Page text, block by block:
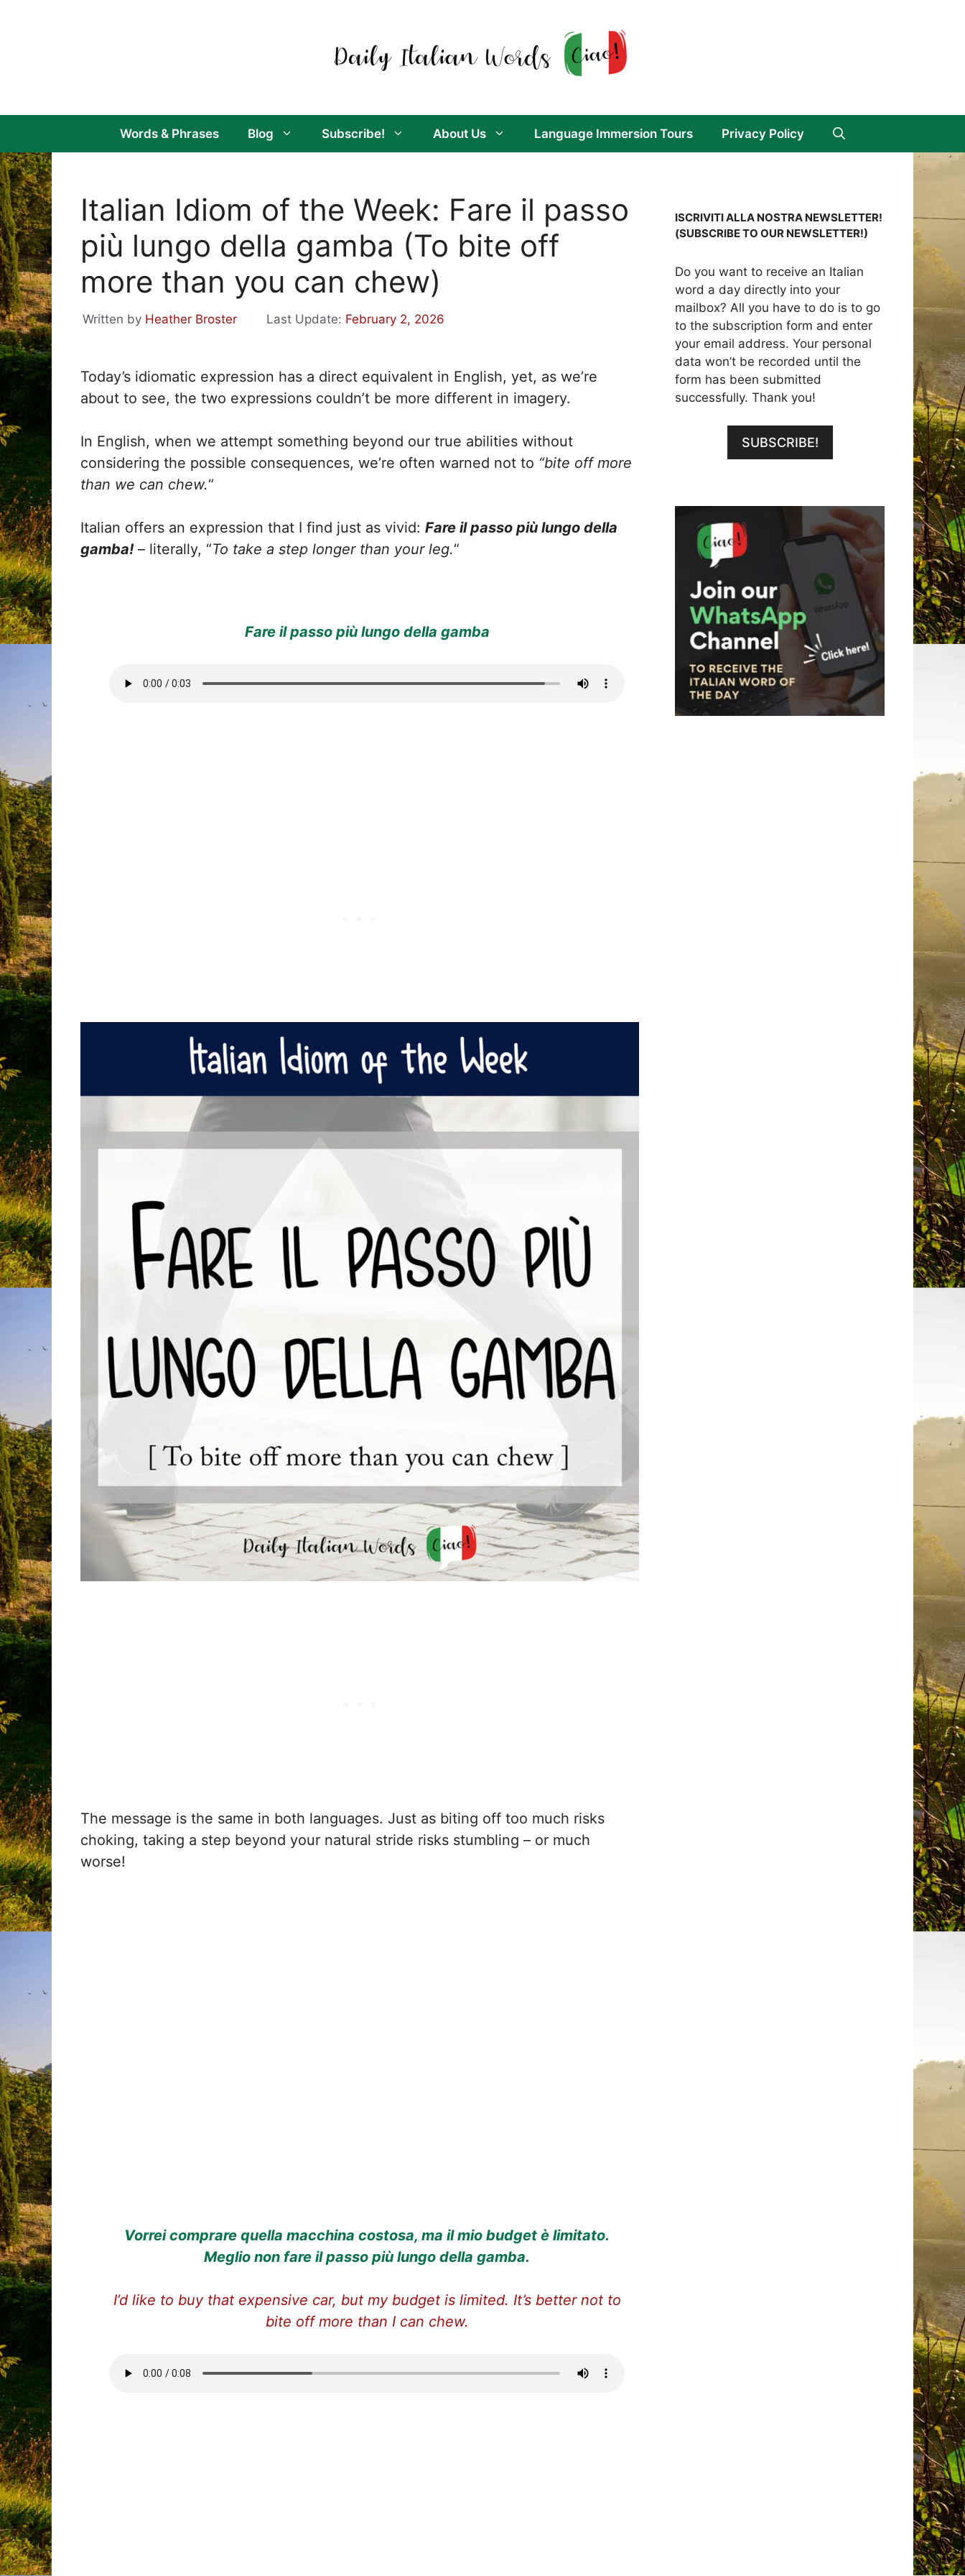
Words & Phrases Blog Subscribe! About Us Language Immersion Tours Privacy Policy
Italian Idiom of the Week: Fare il passo
più lungo della gamba (To bite off
more than you can chew)
Written by Heather Broster Last Update: February 2, 2026
Today’s idiomatic expression has a direct equivalent in English, yet, as we’re
about to see, the two expressions couldn’t be more different in imagery.
In English, when we attempt something beyond our true abilities without
considering the possible consequences, we’re often warned not to “bite off more
than we can chew.“
Italian offers an expression that I find just as vivid: Fare il passo più lungo della
gamba!– literally, “To take a step longer than your leg.“
Fare il passo più lungo della gamba
The message is the same in both languages. Just as biting off too much risks
choking, taking a step beyond your natural stride risks stumbling – or much
worse!
Vorrei comprare quella macchina costosa, ma il mio budget è limitato.
Meglio non fare il passo più lungo della gamba.
I’d like to buy that expensive car, but my budget is limited. It’s better not to
bite off more than I can chew.
ISCRIVITI ALLA NOSTRA NEWSLETTER!
(SUBSCRIBE TO OUR NEWSLETTER!)
Do you want to receive an Italian
word a day directly into your
mailbox? All you have to do is to go
to the subscription form and enter
your email address. Your personal
data won’t be recorded until the
form has been submitted
successfully. Thank you!
SUBSCRIBE!